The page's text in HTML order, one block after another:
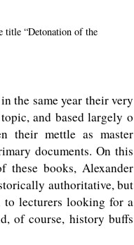
title “Detonation of the
the same year their very
and based largely o
their mettle as master
documents. On this
these books, Alexander
authoritative, but
to lecturers looking for a
of course, history buffs